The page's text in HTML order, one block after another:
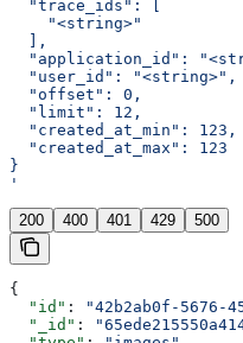
  "trace_ids": [
    "<string>"
  ],
"application_id":
  "user_id": "<string>",
  "offset": 0,
  "limit": 12,
  "created_at_min": 123,
  "created_at_max": 123
}
'
200 400 401 429 500
{
  "id"
: "42b2ab0f-5676-
  "_id"
: